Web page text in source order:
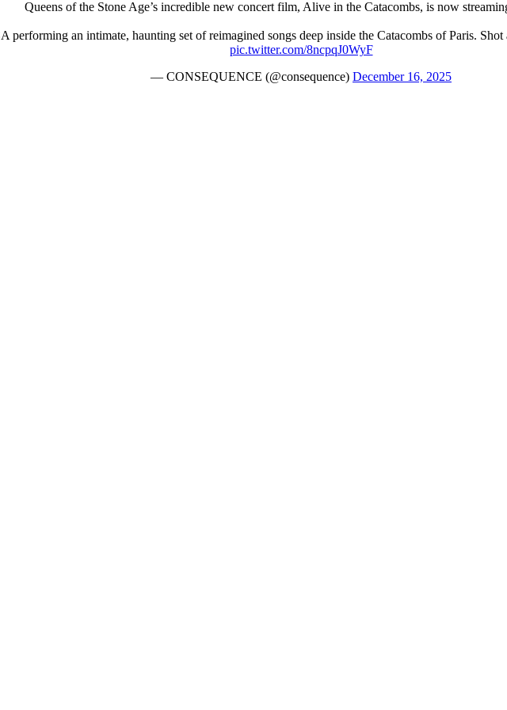
Queens of the Stone Age’s incredible new concert film, Alive in the Catacombs, is now
performing an intimate, haunting set of reimagined songs deep inside the Catacombs of Paris.
pic.twitter.com/8ncpqJ0WyF
— CONSEQUENCE (@consequence) December 16, 2025